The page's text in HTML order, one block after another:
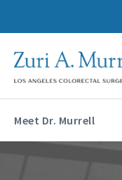
Meet Dr. Murrell